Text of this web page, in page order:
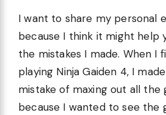
I want to share my personal
because I think it might help
the mistakes I made. When I
playing Ninja Gaiden 4, I
mistake of maxing out all the
because I wanted to see the